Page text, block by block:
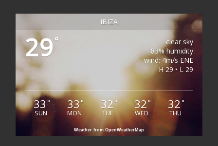
IBIZA
29°
clear sky
83% humidity
wind: 4m/s ENE
H 29 • L 29
33 °
SUN
33°
MON
32°
TUE
32°
WED
32°
THU
Weather from OpenWeatherMap